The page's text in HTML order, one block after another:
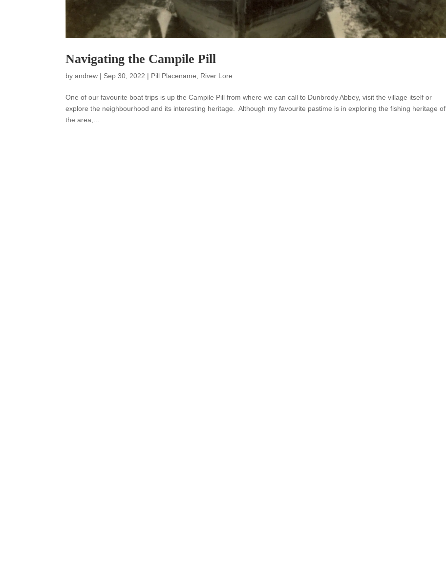
Navigating the Campile Pill
byandrew | Sep 30, 2022 | Pill Placename River Lore
One of our favourite boat trips is up the Campile Pill from where we can call to Dunbrody Abbey, visit the village itself or
explore the neighbourhood and its interesting heritage. Although my favourite pastime is in exploring the fishing heritage of
the area,...